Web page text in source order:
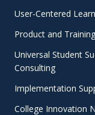
User-Centered
Product and Training
Universal Student
Consulting
Implementation
College Innovation